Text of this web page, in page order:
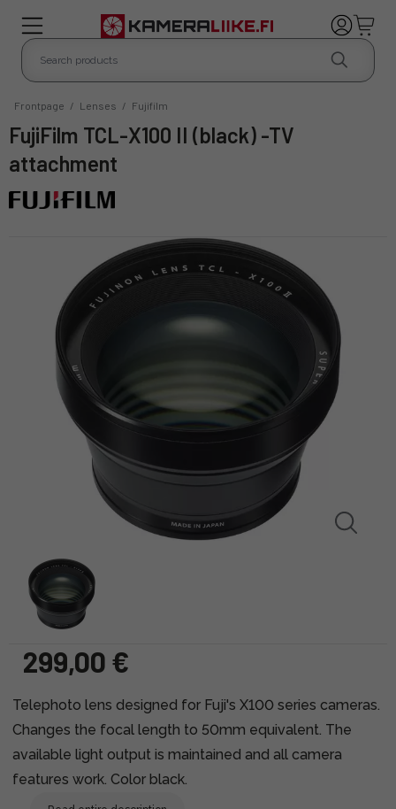
Frontpage / Lenses / Fujifilm
FujiFilm TCL-X100 II (black) -TV
attachment
299,00 €
Telephoto lens designed for Fuji's X100 series cameras.
Changes the focal length to 50mm equivalent. The
available light output is maintained and all camera
features work. Color black.